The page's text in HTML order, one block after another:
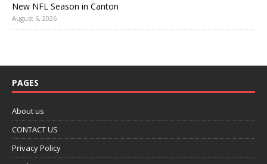
New NFL Season in Canton
August 6, 2026
PAGES
About us
CONTACT US
Privacy Policy